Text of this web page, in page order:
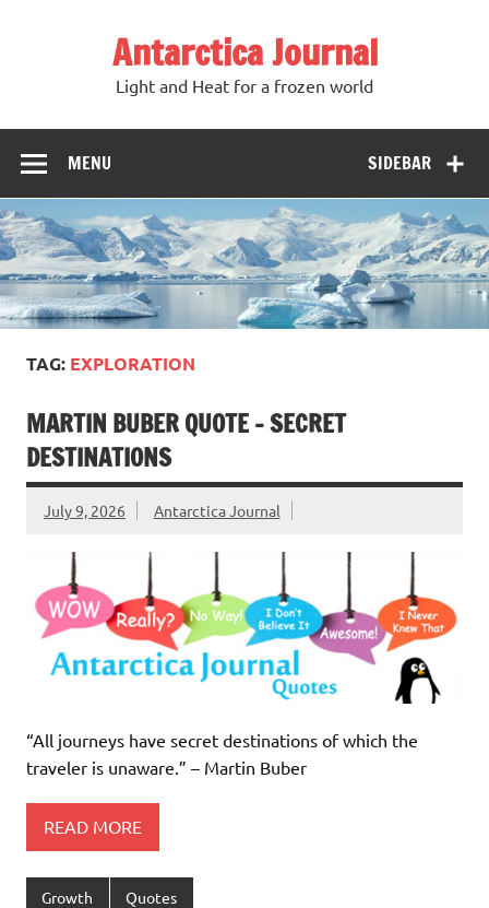
Antarctica Journal
Light and Heat for a frozen world
SIDEBAR
MENU
TAG: EXPLORATION
MARTIN BUBER QUOTE – SECRET
DESTINATIONS
July 9, 2026 Antarctica Journal
“All journeys have secret destinations of which the
traveler is unaware.” – Martin Buber
READ MORE
Growth Quotes